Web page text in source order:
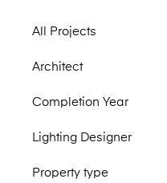
All Projects
Architect
Completion Year
Lighting Designer
Property type